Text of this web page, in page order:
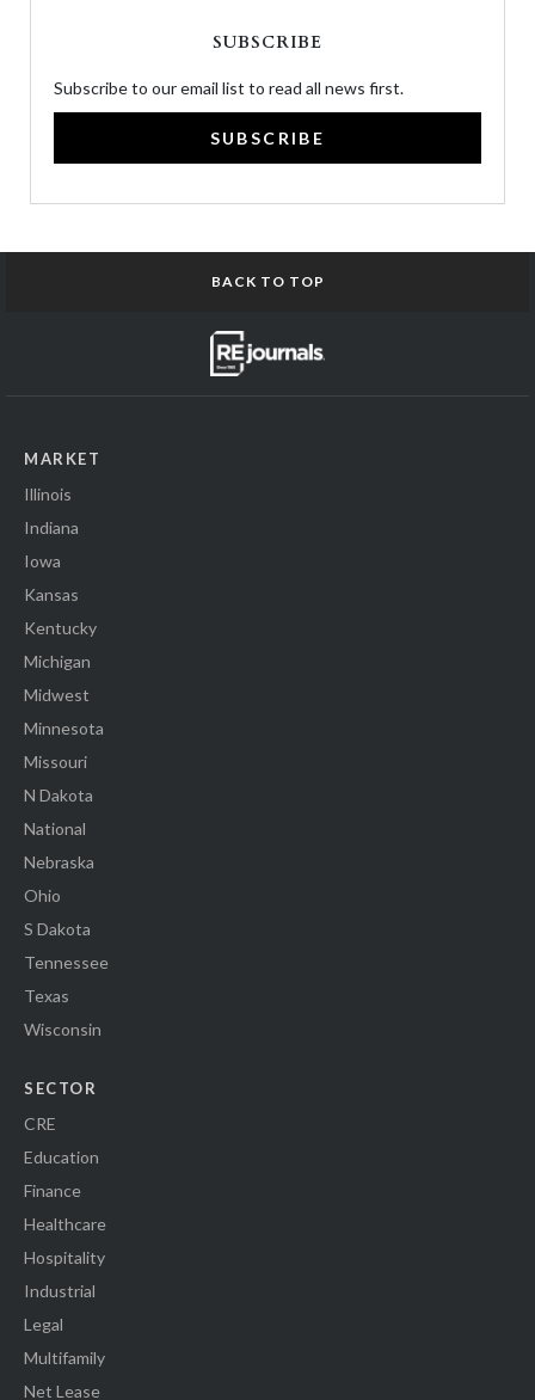
SUBSCRIBE
Subscribe to our email list to read all news first.
SUBSCRIBE
BACK TO TOP
MARKET
Illinois
Indiana
Iowa
Kansas
Kentucky
Michigan
Midwest
Minnesota
Missouri
N Dakota
National
Nebraska
Ohio
S Dakota
Tennessee
Texas
Wisconsin
SECTOR
CRE
Education
Finance
Healthcare
Hospitality
Industrial
Legal
Multifamily
Net Lease